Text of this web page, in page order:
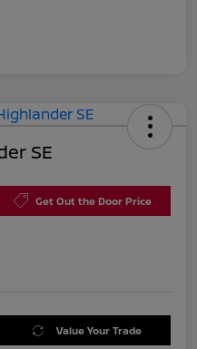
SE
Get Out the Door Price
Value Your Trade